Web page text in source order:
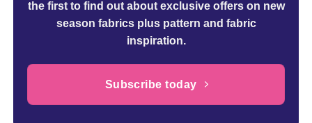
the first to find out about exclusive offers on new
season fabrics plus pattern and fabric
inspiration.
Subscribe today